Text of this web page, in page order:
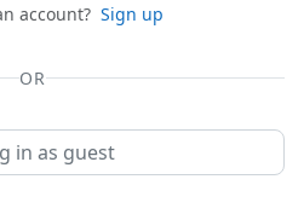
account? Sign up
OR
in as guest